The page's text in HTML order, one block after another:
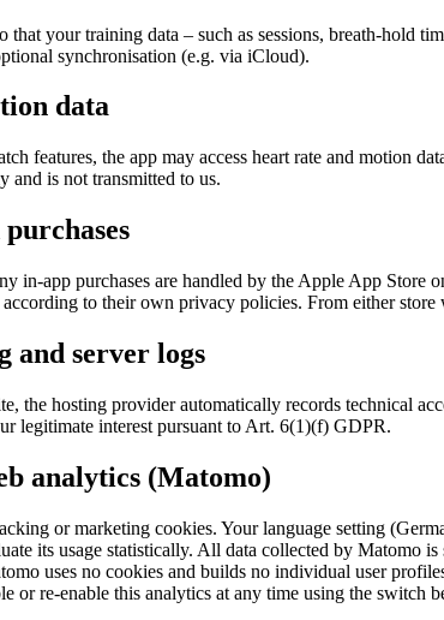
that your training data – such as sessions, breath-hold
synchronisation (e.g. via iCloud).
data
features, the app may access heart rate and motion
and is not transmitted to us.
in-app purchases are handled by the Apple App
to their own privacy policies. From either
and server logs
the hosting provider automatically records technical
legitimate interest pursuant to Art. 6(1)(f) GDPR.
analytics (Matomo)
or marketing cookies. Your language setting
its usage statistically. All data collected by Matomo
uses no cookies and builds no individual user
or re-enable this analytics at any time using the